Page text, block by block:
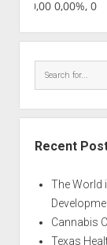
0,00 0,00%, 0
Recent
The World
Cannabis
Texas